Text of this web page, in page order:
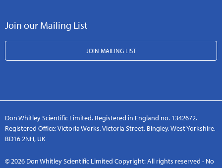
Join our Mailing List
JOIN MAILING LIST
Don Whitley Scientific Limited. Registered in England no. 1342672.
Registered Office: Victoria Works, Victoria Street, Bingley, West Yorkshire,
BD16 2NH, UK
© 2026 Don Whitley Scientific Limited Copyright: All rights reserved - No